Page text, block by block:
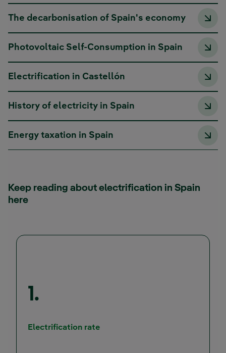
The decarbonisation of Spain's economy
Photovoltaic Self-Consumption in Spain
Electrification in Castellón
History of electricity in Spain
Energy taxation in Spain
Keep reading about electrification in Spain
here
1.
Electrification rateExternal link, opens in new